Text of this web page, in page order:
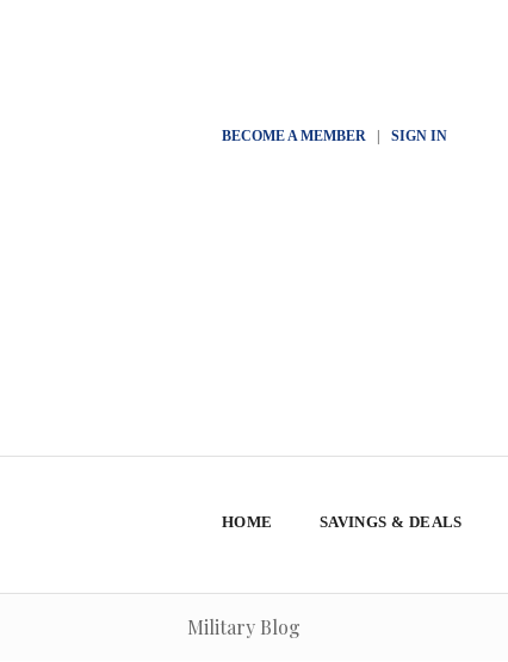
BECOME A MEMBER| SIGN IN
HOME SAVINGS & DEALS
Military Blog